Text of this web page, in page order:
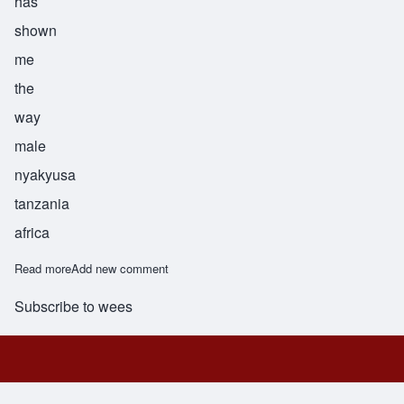
shown
me
the
way
male
nyakyusa
tanzania
africa
Read moreabout Andalwisye
Add new comment
Subscribe to wees
Footer menu